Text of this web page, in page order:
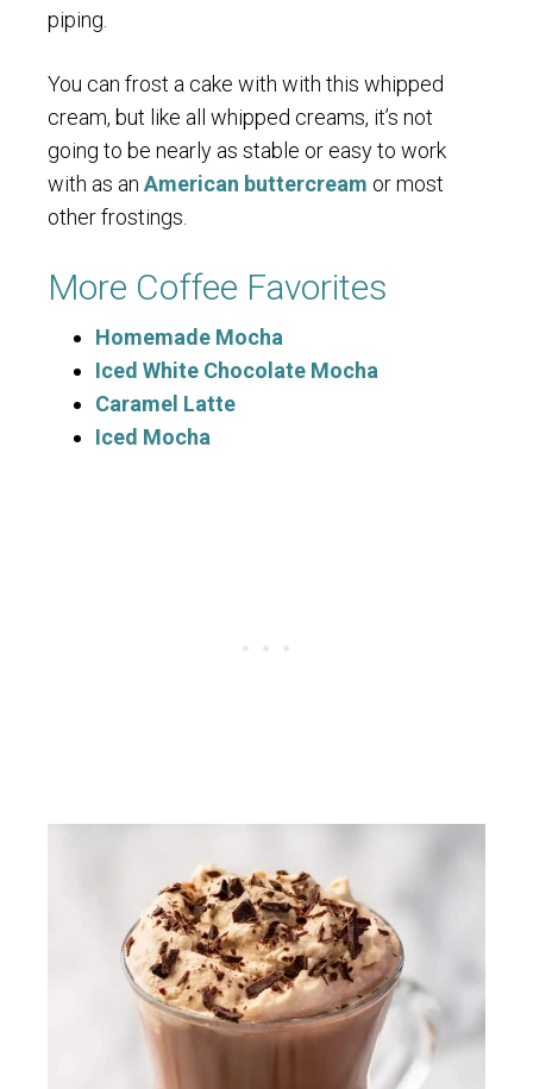
piping.
You can frost a cake with with this whipped
cream, but like all whipped creams, it’s not
going to be nearly as stable or easy to work
with as an American buttercream or most
other frostings.
More Coffee Favorites
Homemade Mocha
Iced White Chocolate Mocha
Caramel Latte
Iced Mocha